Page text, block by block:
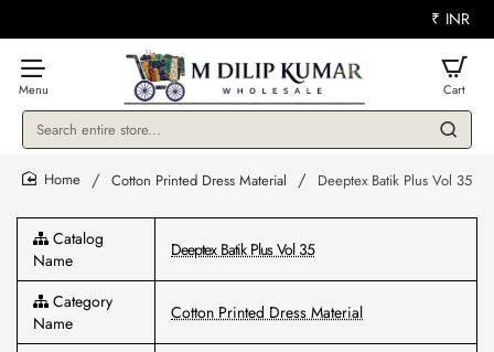
₹ INR
Search
store...
Cotton Printed Dress Material Deeptex Batik Plus Vol 35
Catalog
Name
Deeptex Batik Plus Vol 35
Category
Name
Cotton Printed Dress Material